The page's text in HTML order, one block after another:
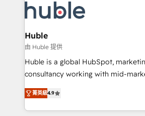
new HubSpot portal with Advanced
CRM Migrations using our in-house
skills, processes, and internal team
attract the right buyers, close deals
without outside dependencies. You’ll learn how to: •
Set up, audit, and organize your
Get your sales team fully using
pipeline and revenue across the
growth • Create content and videos
buyers • Use AI to scale smarter Our coaching-led
Huble
由 Huble 提供
Huble is a global HubSpot,
consultancy working with mid-
businesses. We go beyond implementation, shaping
the strategy, processes, and teams
HubSpot into a genuine growth engine.
菁英級4.9